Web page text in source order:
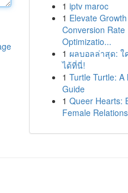
1 iptv maroc
1 Elevate
Conversion Rate
Optimizatio...
1 ผลบอลล่าสุด: ใ
ได้ที่นี่!
1 Turtle Turtle: A
Guide
1 Queer Hearts:
Female